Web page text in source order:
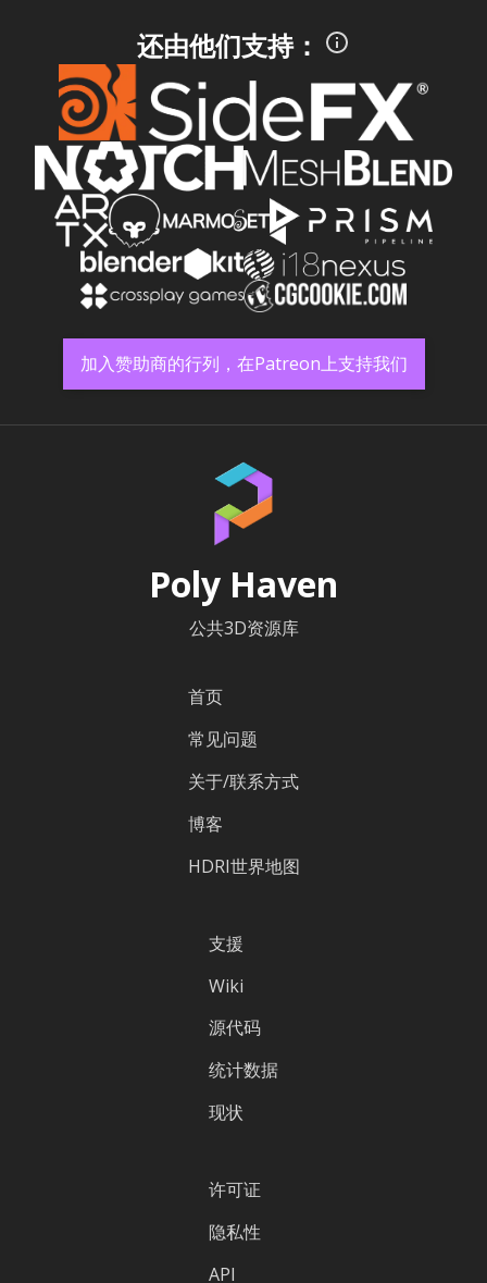
还由他们支持：
加入赞助商的行列，在Patreon上支持我们
Poly Haven
公共3D资源库
首页
常见问题
关于/联系方式
博客
HDRI世界地图
支援
Wiki
源代码
统计数据
现状
许可证
隐私性
API